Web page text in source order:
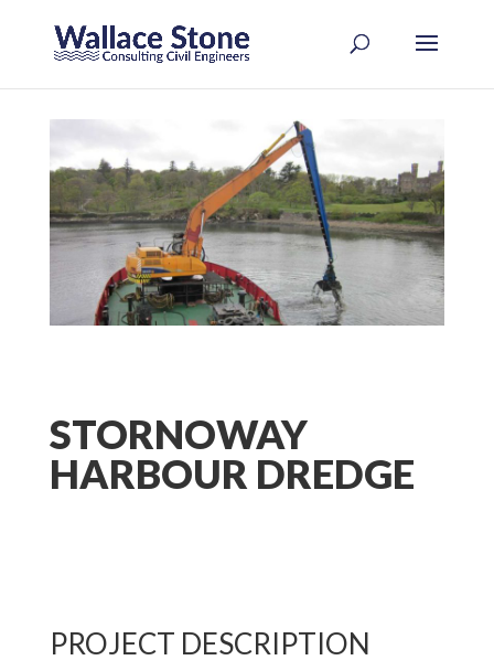
STORNOWAY
HARBOUR DREDGE
PROJECT DESCRIPTION